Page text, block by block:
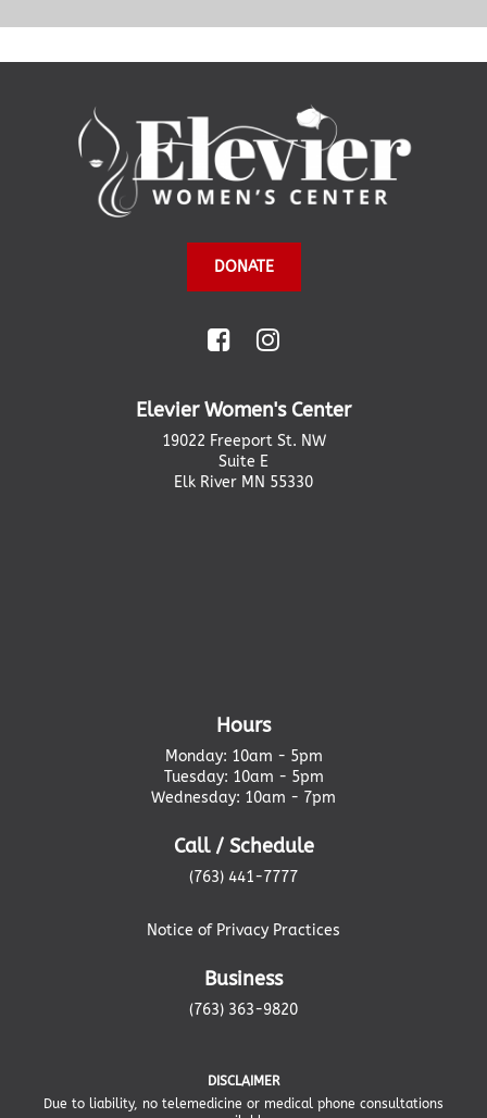
DONATE
Elevier Women's Center
19022 Freeport St. NW
Suite E
Elk River MN 55330
Hours
Monday: 10am - 5pm
Tuesday: 10am - 5pm
Wednesday: 10am - 7pm
Call / Schedule
(763) 441-7777
Notice of Privacy Practices
Business
(763) 363-9820
DISCLAIMER
Due to liability, no telemedicine or medical phone consultations